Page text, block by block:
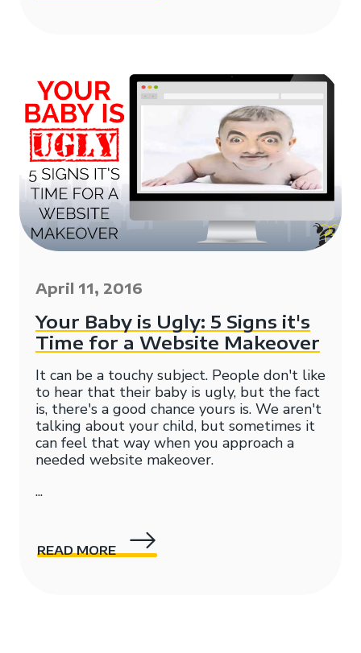
April 11, 2016
Your Baby is Ugly: 5 Signs it's
Time for a Website Makeover
It can be a touchy subject. People don't like
to hear that their baby is ugly, but the fact
is, there's a good chance yours is. We aren't
talking about your child, but sometimes it
can feel that way when you approach a
needed website makeover.
...
READ MORE